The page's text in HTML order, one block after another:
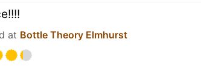
at Bottle Theory Elmhurst